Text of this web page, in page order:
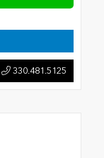
330.481.5125